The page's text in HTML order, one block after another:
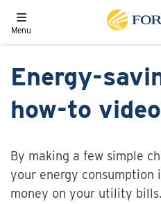
Toggle navigation
Menu
Energy-
how-to
By making a few simple
your energy consumption
money on your utility